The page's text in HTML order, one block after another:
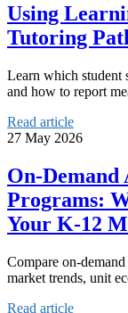
Using
Tutoring
Learn which student
and how to report
Read article
27 May 2026
Programs:
Your K‑12
Compare on-
market trends, unit
Read article